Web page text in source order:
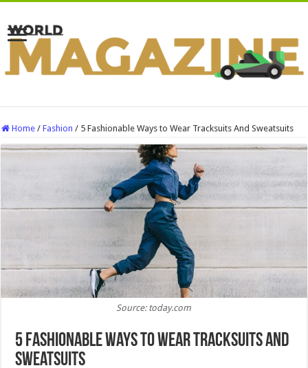
Home / Fashion / 5 Fashionable Ways to Wear Tracksuits And Sweatsuits
Source: today.com
5 Fashionable Ways to Wear Tracksuits And
Sweatsuits